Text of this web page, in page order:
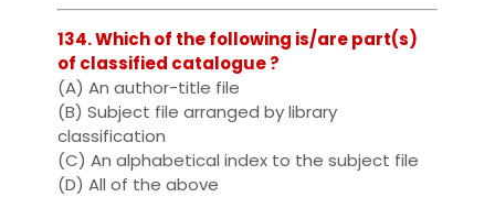
134. Which of the following is/are part(s)
of classified catalogue ?
(A) An author-title file
(B) Subject file arranged by library
classification
(C) An alphabetical index to the subject file
(D) All of the above